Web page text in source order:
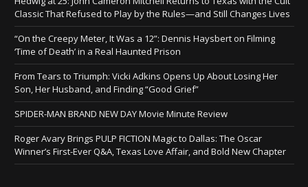
Classic That Refused to Play by the Rules—and Still Changes Lives
“On the Creepy Meter, It Was a 12”: Dennis Haysbert on Filming
‘Time of Death’ in a Real Haunted Prison
From Tears to Triumph: Vicki Adkins Opens Up About Losing Her
Son, Her Husband, and Finding “Good Grief”
SPIDER-MAN BRAND NEW DAY Movie Minute Review
Roger Avary Brings PULP FICTION Magic to Dallas: The Oscar
Winner’s First-Ever Q&A, Texas Love Affair, and Bold New Chapter